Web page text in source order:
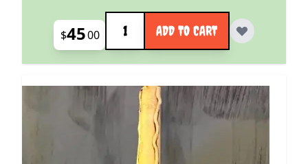
$4500
Quantity
ADD TO CART